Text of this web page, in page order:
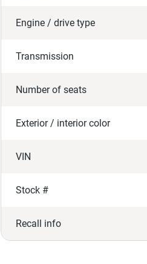
Engine / drive type
Transmission
Number of seats
Exterior / interior color
VIN
Stock #
Recall info